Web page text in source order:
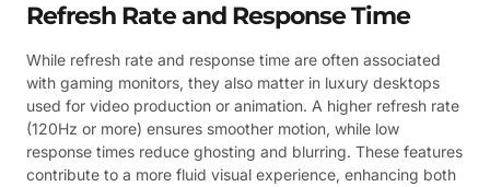
Refresh Rate and Response Time
While refresh rate and response time are often associated
with gaming monitors, they also matter in luxury desktops
used for video production or animation. A higher refresh rate
(120Hz or more) ensures smoother motion, while low
response times reduce ghosting and blurring. These features
contribute to a more fluid visual experience, enhancing both